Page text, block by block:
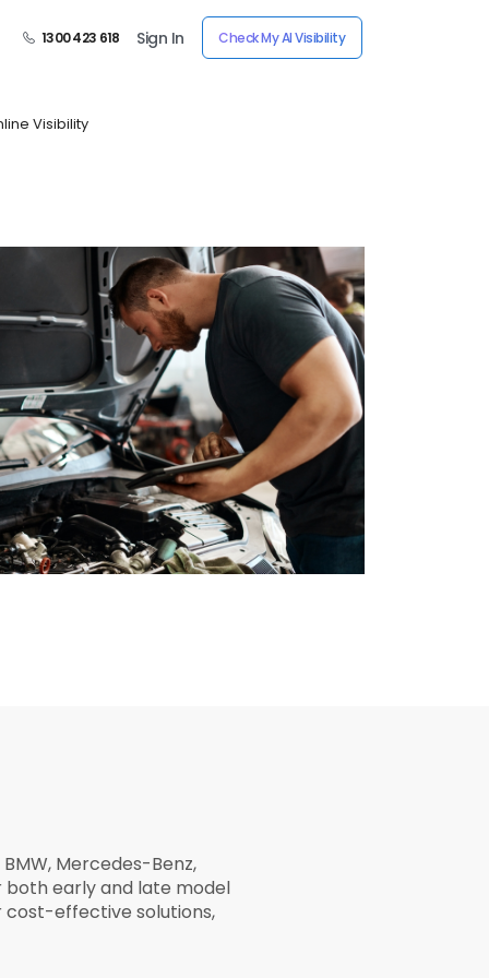
1300 423 618 Sign In Check My AI Visibility
Visibility
Mercedes-Benz,
both early and late model
cost-effective solutions,